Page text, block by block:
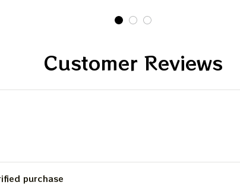
Customer Reviews
purchase